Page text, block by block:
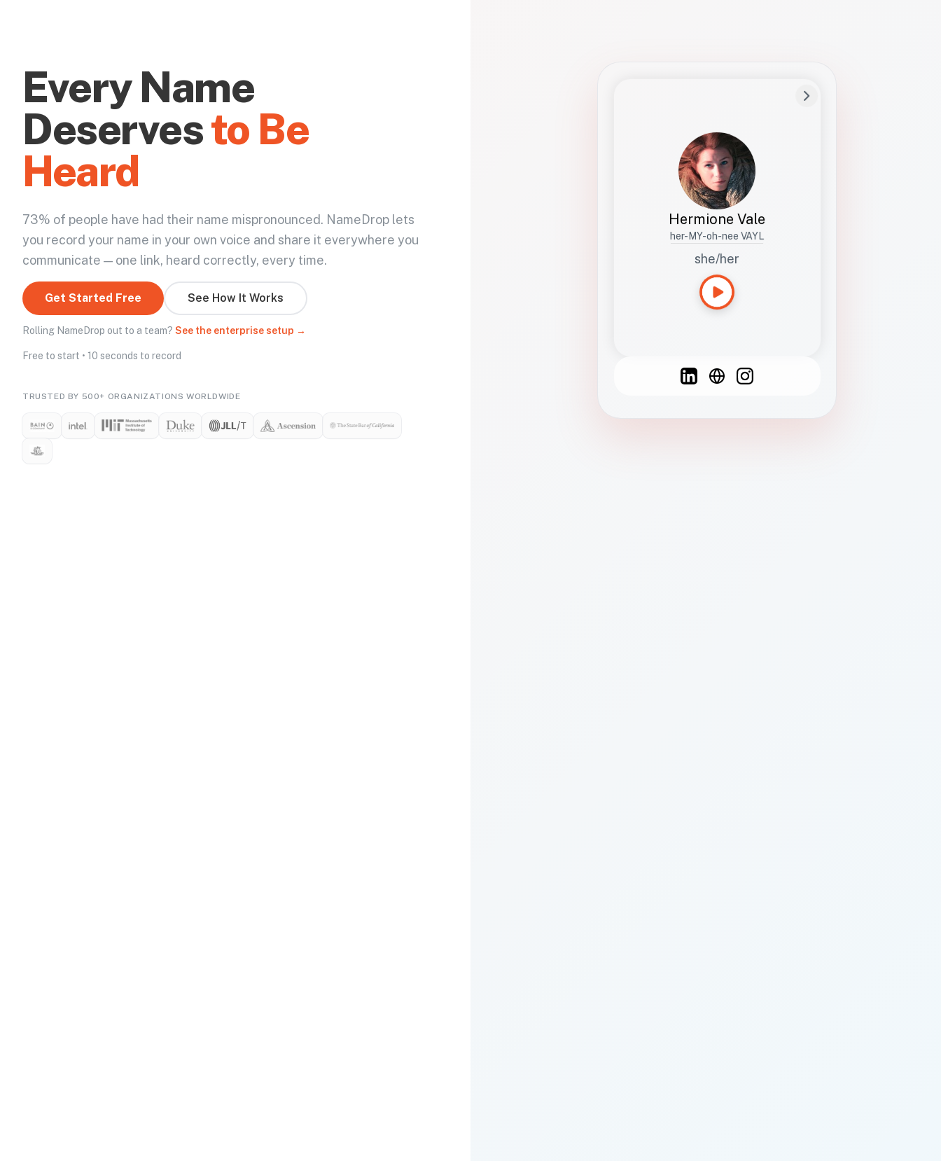
Every Name
Deservesto Be
Heard
73% of people have had their name mispronounced. NameDrop lets
you record your name in your own voice and share it everywhere you
communicate — one link, heard correctly, every time.
Get Started Free See How It Works
Rolling NameDrop out to a team? See the enterprise setup →
Free to start • 10 seconds to record
TRUSTED BY 500+ ORGANIZATIONS WORLDWIDE
Hermione Vale
her-MY-oh-nee VAYL
she/her
Studies how names show up in hiring,
healthcare, and civic systems. She helps
teams document pronunciation without
turning people into edge cases or silent
French